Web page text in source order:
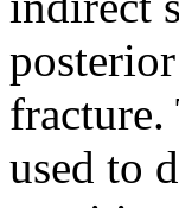
used to